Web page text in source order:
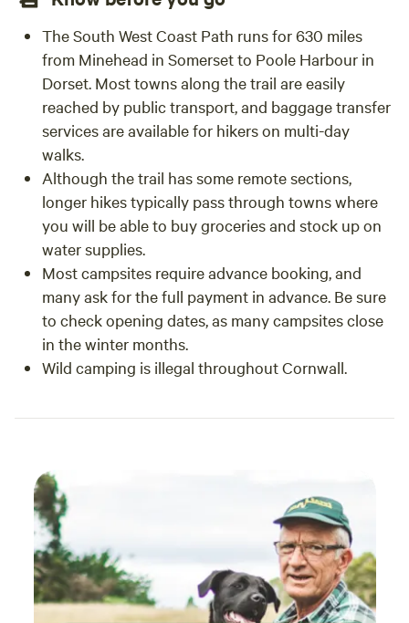
The South West Coast Path runs for 630 miles
from Minehead in Somerset to Poole Harbour in
Dorset. Most towns along the trail are easily
reached by public transport, and baggage transfer
services are available for hikers on multi-day
walks.
Although the trail has some remote sections,
longer hikes typically pass through towns where
you will be able to buy groceries and stock up on
water supplies.
Most campsites require advance booking, and
many ask for the full payment in advance. Be sure
to check opening dates, as many campsites close
in the winter months.
Wild camping is illegal throughout Cornwall.